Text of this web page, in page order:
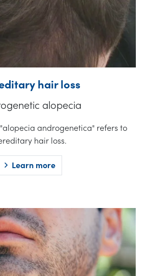
hair loss
alopecia
androgenetica" refers to
hair loss.
Learn more